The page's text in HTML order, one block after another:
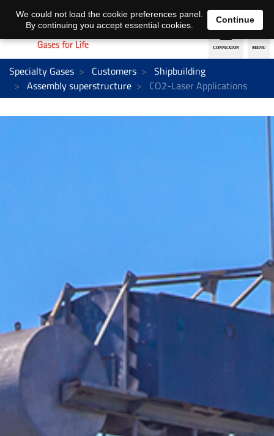
EN DE
Specialty Gases Customers
Shipbuilding
Assembly superstructure
CO2-Laser Applications
We could not load the cookie preferences panel.
By continuing you accept essential cookies.
Continue